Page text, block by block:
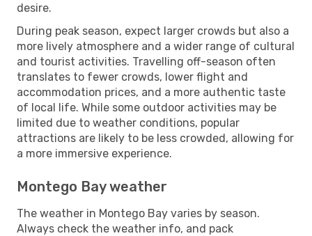
desire.
During peak season, expect larger crowds but also a
more lively atmosphere and a wider range of cultural
and tourist activities. Travelling off-season often
translates to fewer crowds, lower flight and
accommodation prices, and a more authentic taste
of local life. While some outdoor activities may be
limited due to weather conditions, popular
attractions are likely to be less crowded, allowing for
a more immersive experience.
Montego Bay weather
The weather in Montego Bay varies by season.
Always check the weather info, and pack